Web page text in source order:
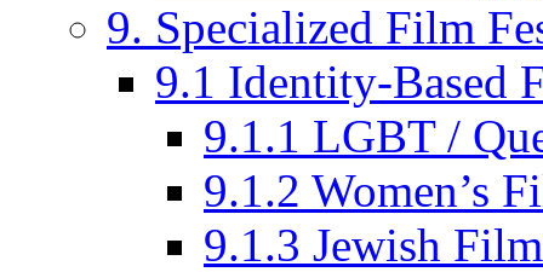
9. Specialized Film
9.1 Identity-Based
9.1.1 LGBT /
9.1.2 Women’s
9.1.3 Jewish